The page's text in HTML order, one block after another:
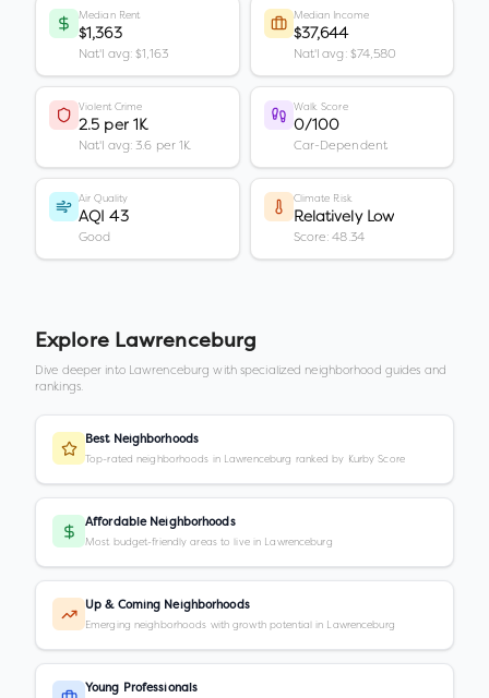
Median Rent
$1,363
Nat'l avg: $1,163
Median Income
$37,644
Nat'l avg: $74,580
Violent Crime
2.5 per 1K
Nat'l avg: 3.6 per 1K
Walk Score
0/100
Car-Dependent
Air Quality
AQI 43
Good
Climate Risk
Relatively Low
Score: 48.34
Explore Lawrenceburg
Dive deeper into Lawrenceburg with specialized neighborhood guides and
rankings.
Best Neighborhoods
Top-rated neighborhoods in Lawrenceburg ranked by Kurby Score
Affordable Neighborhoods
Most budget-friendly areas to live in Lawrenceburg
Up & Coming Neighborhoods
Emerging neighborhoods with growth potential in Lawrenceburg
Young Professionals